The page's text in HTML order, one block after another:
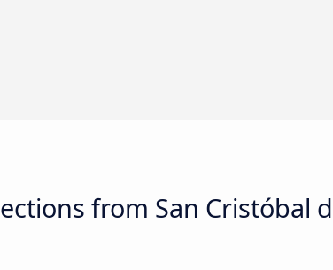
from San Cristóbal